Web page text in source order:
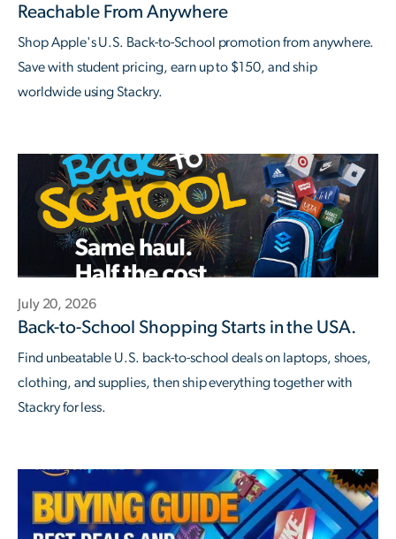
Reachable From Anywhere
Shop Apple's U.S. Back-to-School promotion from anywhere.
Save with student pricing, earn up to $150, and ship
worldwide using Stackry.
July 20, 2026
Back-to-School Shopping Starts in the USA.
Find unbeatable U.S. back-to-school deals on laptops, shoes,
clothing, and supplies, then ship everything together with
Stackry for less.